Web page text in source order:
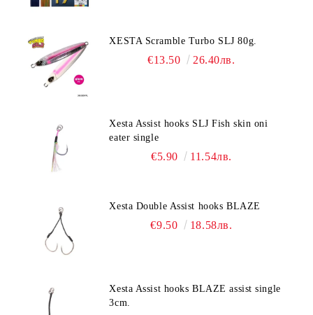
XESTA Scramble Turbo SLJ 80g.
€13.50 26.40лв.
Xesta Assist hooks SLJ Fish skin oni
eater single
€5.90 11.54лв.
Xesta Double Assist hooks BLAZE
€9.50 18.58лв.
Xesta Assist hooks BLAZE assist single
3cm.